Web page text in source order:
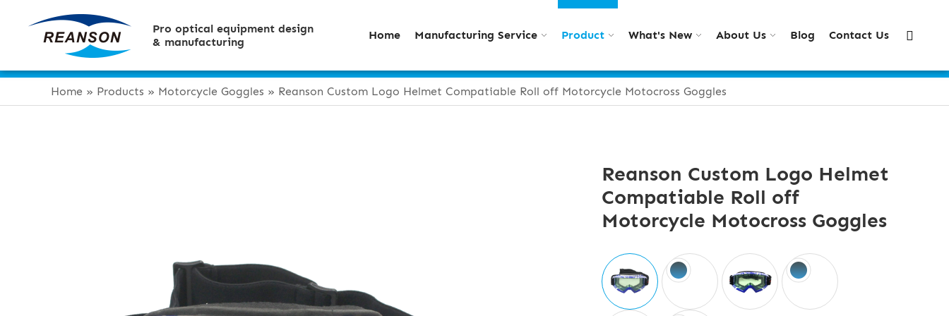
Pro optical equipment design
& manufacturing
Home Manufacturing Service Product What's New About Us Blog Contact Us
Home » Products » Motorcycle Goggles » Reanson Custom Logo Helmet Compatiable Roll off Motorcycle Motocross Goggles
Reanson Custom Logo Helmet
Compatiable Roll off
Motorcycle Motocross Goggles